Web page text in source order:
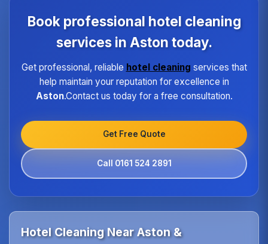
high standard of service regardless of size or
Book professional hotel cleaning
services in Aston today.
Get professional, reliable hotel cleaning services that
help maintain your reputation for excellence in
Aston.Contact us today for a free consultation.
Get Free Quote
Call 0161 524 2891
Hotel Cleaning Near Aston &